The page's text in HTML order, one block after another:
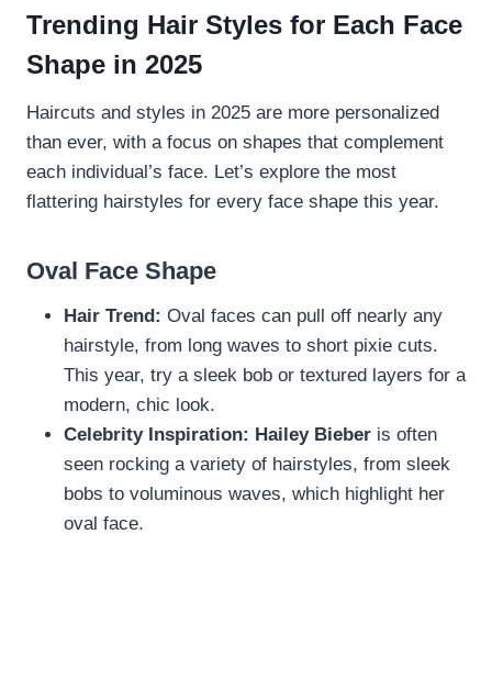
Trending Hair Styles for Each Face
Shape in 2025
Haircuts and styles in 2025 are more personalized
than ever, with a focus on shapes that complement
each individual’s face. Let’s explore the most
flattering hairstyles for every face shape this year.
Oval Face Shape
Hair Trend: Oval faces can pull off nearly any
hairstyle, from long waves to short pixie cuts.
This year, try a sleek bob or textured layers for a
modern, chic look.
Celebrity Inspiration: Hailey Bieber is often
seen rocking a variety of hairstyles, from sleek
bobs to voluminous waves, which highlight her
oval face.